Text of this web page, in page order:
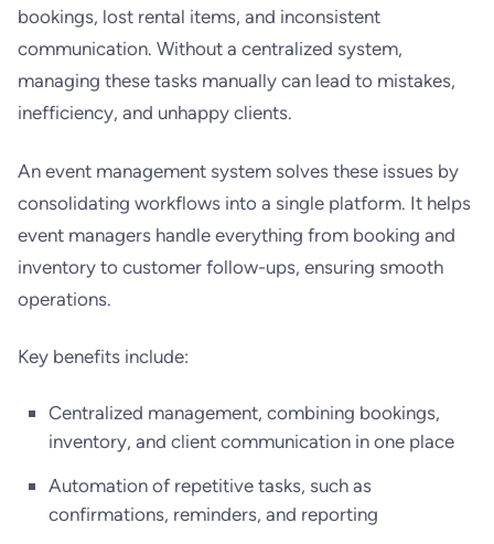
bookings, lost rental items, and inconsistent
communication. Without a centralized system,
managing these tasks manually can lead to mistakes,
inefficiency, and unhappy clients.
An event management system solves these issues by
consolidating workflows into a single platform. It helps
event managers handle everything from booking and
inventory to customer follow-ups, ensuring smooth
operations.
Key benefits include:
Centralized management, combining bookings,
inventory, and client communication in one place
Automation of repetitive tasks, such as
confirmations, reminders, and reporting